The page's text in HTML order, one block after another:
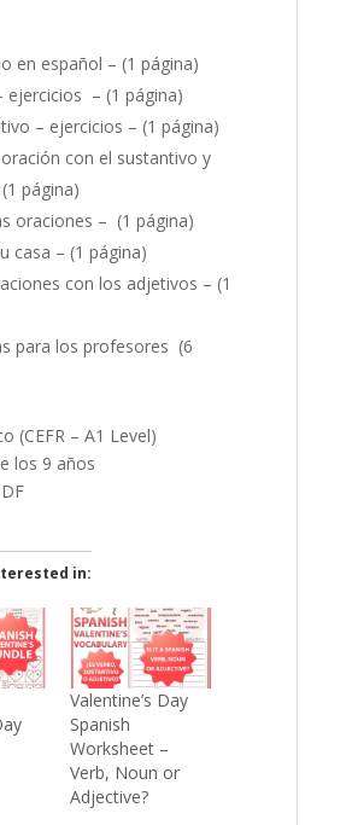
en español – (1 página)
ejercicios – (1 página)
– ejercicios – (1 página)
con el sustantivo y
página)
oraciones – (1 página)
casa – (1 página)
con los adjetivos – (1
para los profesores (6
(CEFR – A1 Level)
los 9 años
in:
Valentine’s Day
Spanish
Worksheet –
Verb, Noun or
Adjective?